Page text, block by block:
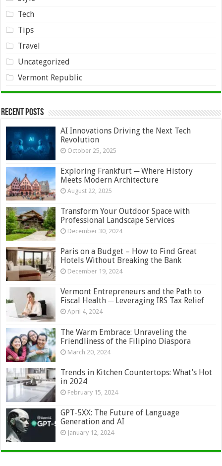
Tech
Tips
Travel
Uncategorized
Vermont Republic
Recent Posts
AI Innovations Driving the Next Tech
Revolution
October 25, 2025
Exploring Frankfurt ─ Where History
Meets Modern Architecture
August 22, 2025
Transform Your Outdoor Space with
Professional Landscape Services
December 30, 2024
Paris on a Budget – How to Find Great
Hotels Without Breaking the Bank
December 19, 2024
Vermont Entrepreneurs and the Path to
Fiscal Health ─ Leveraging IRS Tax Relief
April 4, 2024
The Warm Embrace: Unraveling the
Friendliness of the Filipino Diaspora
March 20, 2024
Trends in Kitchen Countertops: What’s Hot
in 2024
February 15, 2024
GPT-5XX: The Future of Language
Generation and AI
January 12, 2024